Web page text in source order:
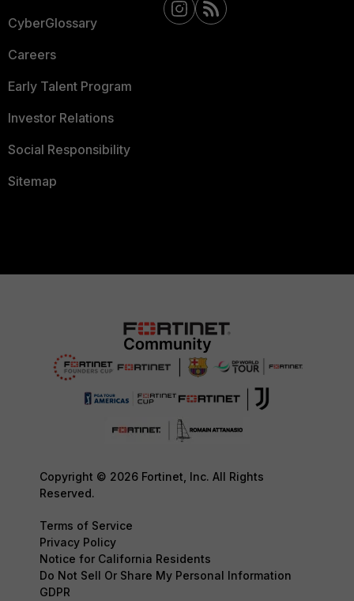
CyberGlossary
Careers
Early Talent Program
Investor Relations
Social Responsibility
Sitemap
Copyright © 2026 Fortinet, Inc. All Rights
Reserved.
Terms of Service
Privacy Policy
Notice for California Residents
Do Not Sell Or Share My Personal Information
GDPR